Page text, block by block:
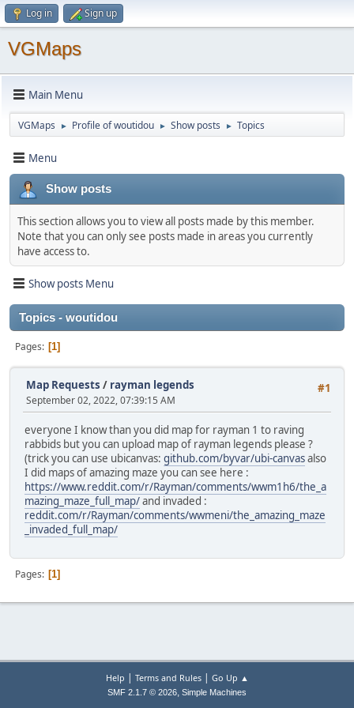
Log in Sign up
VGMaps
Main Menu
VGMaps ► Profile of woutidou ► Show posts ► Topics
Menu
Show posts
This section allows you to view all posts made by this member.
Note that you can only see posts made in areas you currently
have access to.
Show posts Menu
Topics - woutidou
Pages 1
#1
Map Requests / rayman legends
September 02, 2022, 07:39:15 AM
everyone I know than you did map for rayman 1 to raving
rabbids but you can upload map of rayman legends please ?
(trick you can use ubicanvas: github.com/byvar/ubi-canvasalso
I did maps of amazing maze you can see here :
https://www.reddit.com/r/Rayman/comments/wwm1h6/the_a
mazing_maze_full_map/and invaded :
reddit.com/r/Rayman/comments/wwmeni/the_amazing_maze
_invaded_full_map/
Pages 1
Help | Terms and Rules| Go Up ▲
SMF 2.1.7 © 2026, Simple Machines